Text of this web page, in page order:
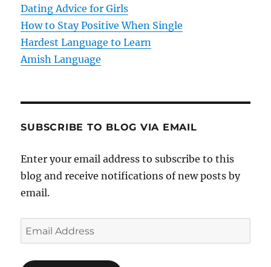
o
n
Dating Advice for Girls
How to Stay Positive When Single
Hardest Language to Learn
Amish Language
SUBSCRIBE TO BLOG VIA EMAIL
Enter your email address to subscribe to this
blog and receive notifications of new posts by
email.
E
m